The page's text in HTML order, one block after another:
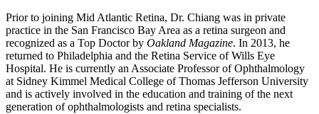
Prior to joining Mid Atlantic Retina, Dr. Chiang was in private
practice in the San Francisco Bay Area as a retina surgeon and
recognized as a Top Doctor by Oakland Magazine. In 2013, he
returned to Philadelphia and the Retina Service of Wills Eye
Hospital. He is currently an Associate Professor of Ophthalmology
at Sidney Kimmel Medical College of Thomas Jefferson University
and is actively involved in the education and training of the next
generation of ophthalmologists and retina specialists.